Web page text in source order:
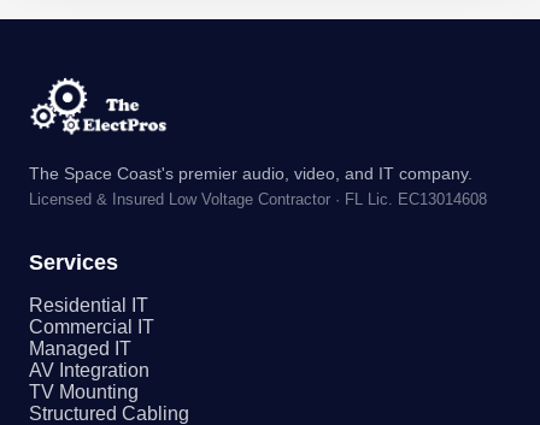
The Space Coast's premier audio, video, and IT company.
Licensed & Insured Low Voltage Contractor · FL Lic. EC13014608
Services
Residential IT
Commercial IT
Managed IT
AV Integration
TV Mounting
Structured Cabling